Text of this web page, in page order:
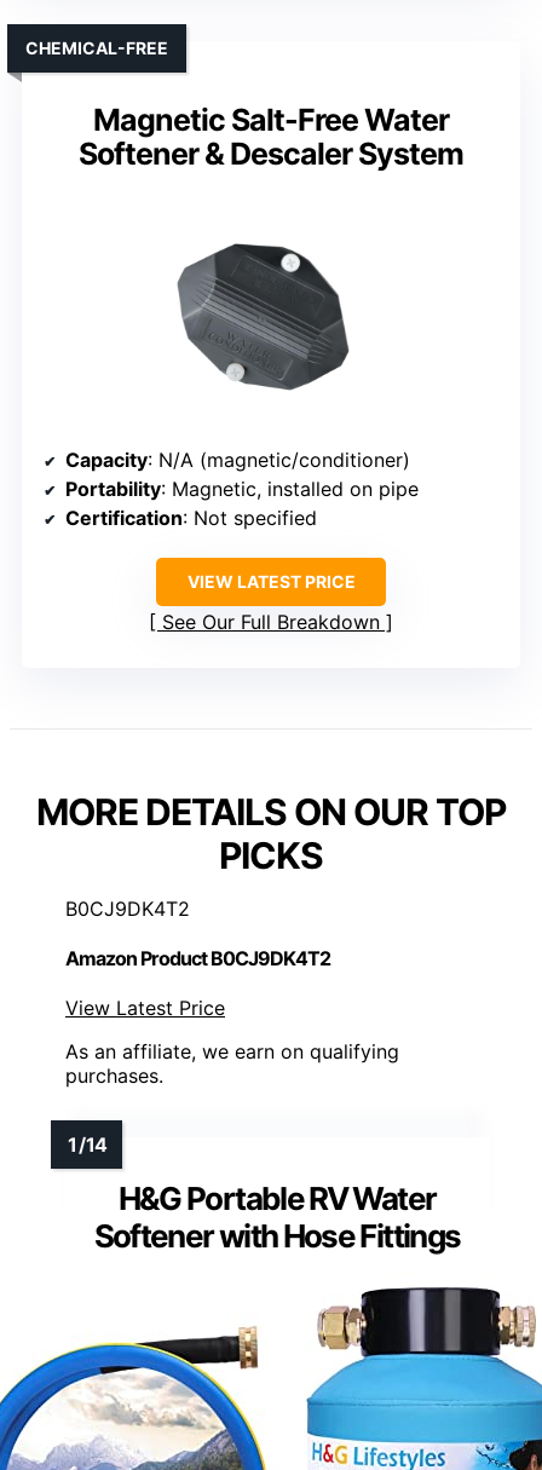
Magnetic Salt-Free Water
Softener & Descaler System
CHEMICAL-FREE
Capacity: N/A (magnetic/conditioner)
Portability: Magnetic, installed on pipe
Certification: Not specified
VIEW LATEST PRICE
See Our Full Breakdown
MORE DETAILS ON OUR TOP
PICKS
B0CJ9DK4T2
Amazon Product B0CJ9DK4T2
View Latest Price
As an affiliate, we earn on qualifying
purchases.
H&G Portable RV Water
Softener with Hose Fittings